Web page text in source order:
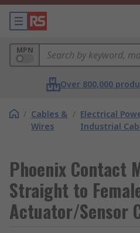
MPN
Over 800,000
/ Cables &
Wires
/ Electrical
Industrial
Phoenix Contact
Straight to
Actuator/Sensor